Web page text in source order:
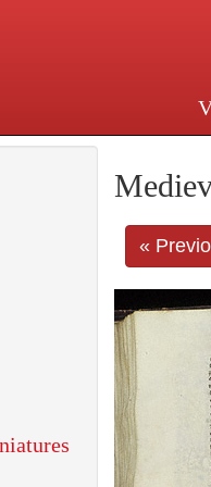
Avenue at
«